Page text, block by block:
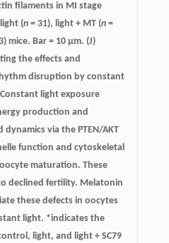
filaments in MI stage
(n = 31), light + MT (n =
mice. Bar = 10 μm. (J)
the effects and
disruption by constant
light exposure
production and
dynamics via the PTEN/AKT
function and cytoskeletal
maturation. These
declined fertility. Melatonin
these defects in oocytes
light. *indicates the
light, and light + SC79